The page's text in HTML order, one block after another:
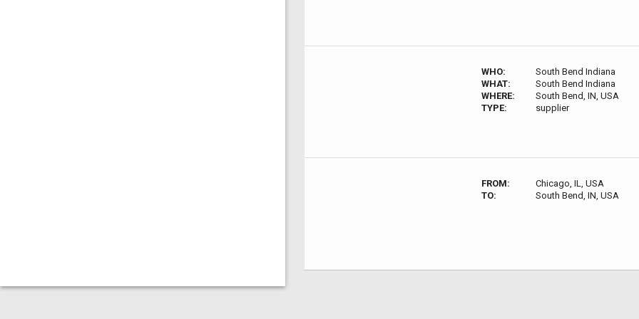
WHO:
South Bend Indiana
WHAT:
South Bend Indiana
WHERE:
South Bend, IN, USA
TYPE:
supplier
FROM:
Chicago, IL, USA
TO:
South Bend, IN, USA